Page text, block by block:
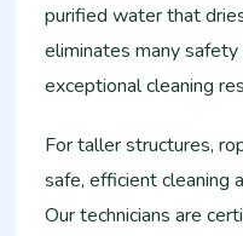
purified water that
eliminates many
exceptional cleaning
For taller structures,
safe, efficient cleaning
Our technicians are